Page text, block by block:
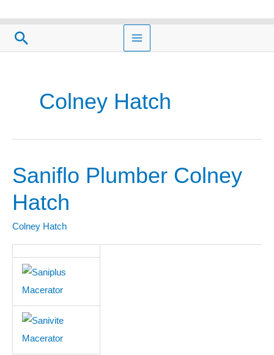
contentSearch
Colney Hatch
Saniflo Plumber Colney
Hatch
Colney Hatch
Saniflo
Colney
Hatch